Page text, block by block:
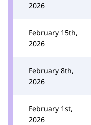
2026
February 15th,
2026
February 8th,
2026
February 1st,
2026